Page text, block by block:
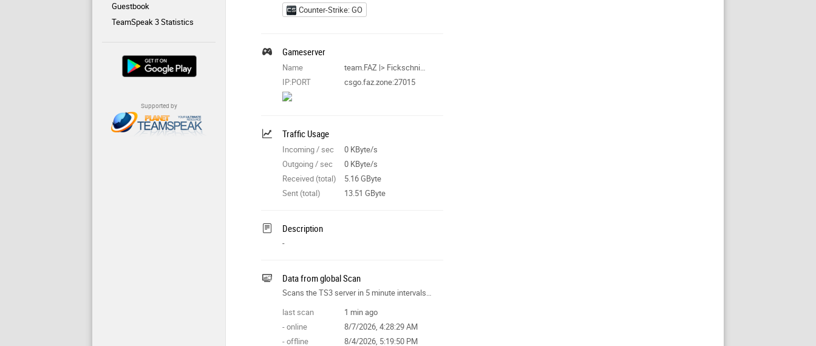
Guestbook
TeamSpeak 3 Statistics
Supported by
Counter-Strike: GO
Gameserver
Name
team.FAZ |> Fickschnitzelfabrik #1337
IP:PORT
csgo.faz.zone:27015
Traffic Usage
Incoming / sec
0 KByte/s
Outgoing / sec
0 KByte/s
Received (total)
5.16 GByte
Sent (total)
13.51 GByte
Description
-
Data from global Scan
Scans the TS3 server in 5 minute intervals and collects data for the site features.
last scan
1 min ago
- online
8/7/2026, 4:28:29 AM
- offline
8/4/2026, 5:19:50 PM